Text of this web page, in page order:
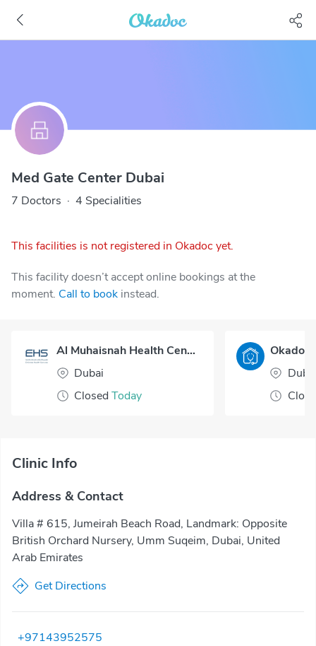
Med Gate Center Dubai
7 Doctors · 4 Specialities
This facilities is not registered in Okadoc yet.
This facility doesn’t accept online bookings at the
moment. Call to book instead.
Al Muhaisnah Health Center
Dubai
Closed Today
Clinic Info
Address & Contact
Villa # 615, Jumeirah Beach Road, Landmark: Opposite
British Orchard Nursery, Umm Suqeim, Dubai, United
Arab Emirates
Get Directions
+97143952575